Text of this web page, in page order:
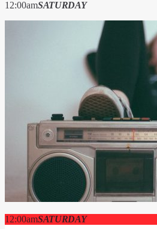
12:00amSATURDAY
12:00amSATURDAY